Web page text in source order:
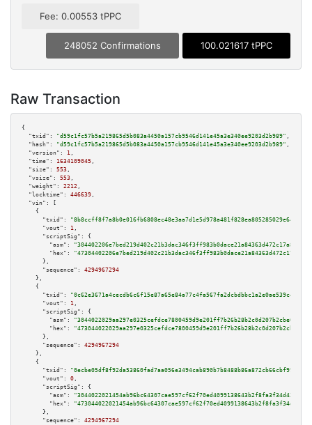
Fee: 0.00553 tPPC
248052 Confirmations 100.021617 tPPC
Raw Transaction
{
"txid":
"d59c1fc57b5a219865d5b083a4450a157cb9546d141e45a3e340ee9203d2b989" ,
"hash":
"d59c1fc57b5a219865d5b083a4450a157cb9546d141e45a3e340ee9203d2b989" ,
"version":
1 ,
"time":
1634109045 ,
"size":
553 ,
"vsize":
553 ,
"weight":
2212 ,
"locktime":
446639 ,
"vin":
[
    {
"txid":
"8b8ccff8f7a8b0e016fb6808ec48e3aa7d1e5d978a481f828ea805285029e645"
"vout":
1 ,
"scriptSig":
{
"asm":
"hex":
      },
"sequence":
4294967294
    },
    {
"txid":
"0c62e3671a4cecdb6c6f15e87a65e84a77c4fa567fa2dcbdbbc1a2e0ae539c4a"
"vout":
1 ,
"scriptSig":
{
"asm":
"hex":
      },
"sequence":
4294967294
    },
    {
"txid":
"0ecbe05df8f92da53860fad7aa056e3494cab890b7b8488b86a872cb66cbf992"
"vout":
0 ,
"scriptSig":
{
"asm":
"hex":
      },
"sequence":
4294967294